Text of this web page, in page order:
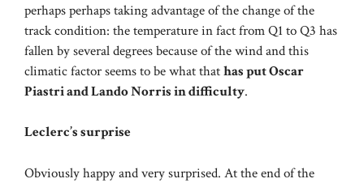
perhaps perhaps taking advantage of the change of the
track condition: the temperature in fact from Q1 to Q3 has
fallen by several degrees because of the wind and this
climatic factor seems to be what thathas put Oscar
Piastri and Lando Norris in difficulty.
Leclerc’s surprise
Obviously happy and very surprised. At the end of the